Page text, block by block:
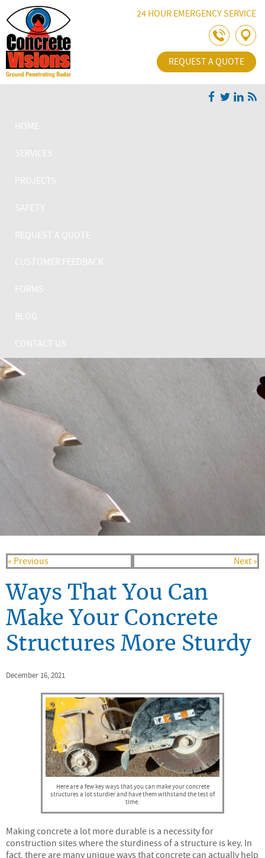
Skip Navigation24 HOUR EMERGENCY SERVICE
REQUEST A QUOTE
HOME
SERVICES
PROJECTS
SAFETY
REQUEST A QUOTE
CUSTOMER FEEDBACK
FORMS
BLOG
CONTACT US
« Previous Next »
Ways That You Can
Make Your Concrete
Structures More Sturdy
December 16, 2021
Here are a few key ways that you can make your concrete
structures a lot sturdier and have them withstand the test of
time.
Making concrete a lot more durable is a necessity for
construction sites where the sturdiness of a structure is key. In
fact, there are many unique ways that concrete can actually help